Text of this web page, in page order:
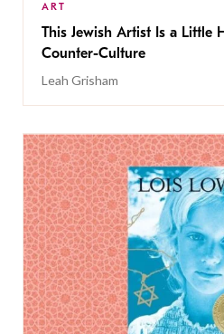
ART
This Jewish Artist Is a Little
Counter-Culture
Leah Grisham